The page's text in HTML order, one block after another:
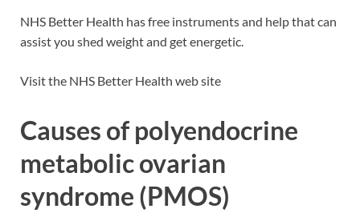
NHS Better Health has free instruments and help that can
assist you shed weight and get energetic.
Visit the NHS Better Health web site
Causes of polyendocrine
metabolic ovarian
syndrome (PMOS)